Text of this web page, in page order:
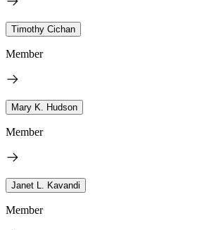
Timothy Cichan
Member
Mary K. Hudson
Member
Janet L. Kavandi
Member